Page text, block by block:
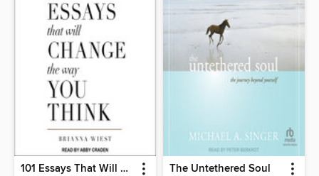
101 Essays That Will Change the Way You Think The Untethered Soul